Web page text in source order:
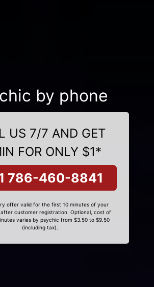
by phone
US 7/7 AND GET
FOR ONLY $1*
786-460-8841
offer valid for the first 10 minutes of your
customer registration. Optional, cost of
varies by psychic from $3.50 to $9.50
(including tax).